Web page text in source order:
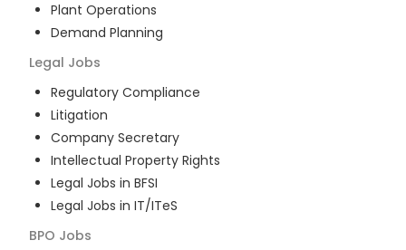
Plant Operations
Demand Planning
Legal Jobs
Regulatory Compliance
Litigation
Company Secretary
Intellectual Property Rights
Legal Jobs in BFSI
Legal Jobs in IT/ITeS
BPO Jobs